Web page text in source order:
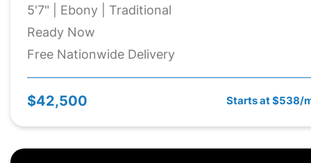
5'7" | Ebony | Traditional
Ready Now
Free Nationwide Delivery
$42,500 Starts at $538/